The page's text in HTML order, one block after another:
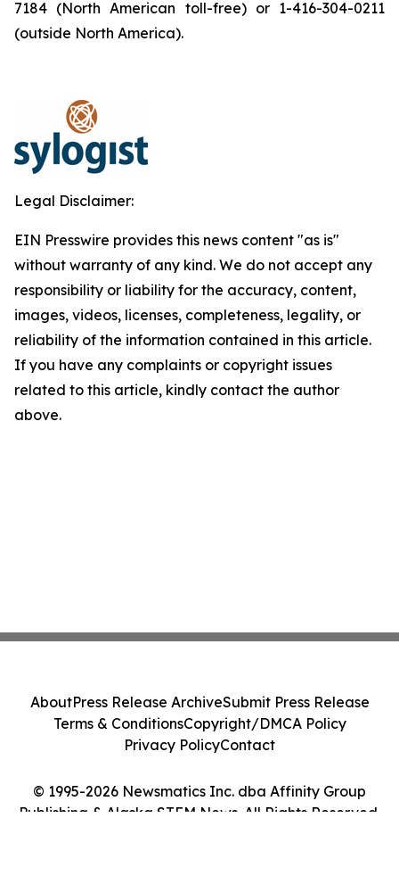
7184 (North American toll-free) or 1-416-304-0211
(outside North America).
Legal Disclaimer:
EIN Presswire provides this news content "as is"
without warranty of any kind. We do not accept any
responsibility or liability for the accuracy, content,
images, videos, licenses, completeness, legality, or
reliability of the information contained in this article.
If you have any complaints or copyright issues
related to this article, kindly contact the author
above.
© 1995-2026 Newsmatics Inc. dba Affinity Group
Publishing & Alaska STEM News. All Rights Reserved.
AboutPress Release ArchiveSubmit Press Release
Terms & ConditionsCopyright/DMCA Policy
Privacy PolicyContact